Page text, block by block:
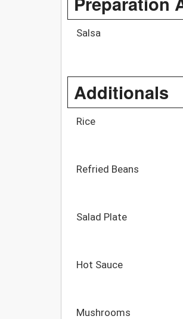
Salsa
Additionals
Rice
Refried Beans
Salad Plate
Hot Sauce
Mushrooms